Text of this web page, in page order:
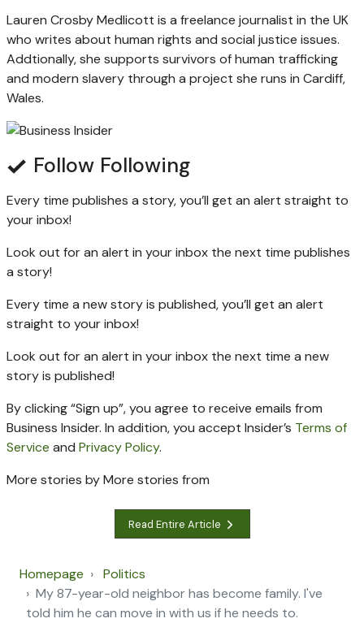
Lauren Crosby Medlicott is a freelance journalist in the UK
who writes about human rights and social justice issues.
Addtionally, she supports survivors of human trafficking
and modern slavery through a project she runs in Cardiff,
Wales.
Follow Following
Every time publishes a story, you’ll get an alert straight to
your inbox!
Look out for an alert in your inbox the next time publishes
a story!
Every time a newstory is published, you’ll get an alert
straight to your inbox!
Look out for an alert in your inbox the next time a new
story is published!
By clicking “Sign up”, you agree to receive emails from
Business Insider. In addition, you accept Insider’s Terms of
Service and Privacy Policy.
More stories byMore stories from
Read Entire Article
Homepage
Politics
My 87-year-old neighbor has become family. I've
told him he can move in with us if he needs to.